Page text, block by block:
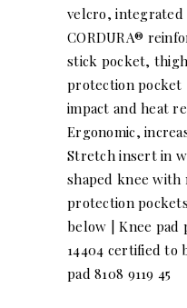
velcro, integrated
CORDURA®
stick pocket,
protection pocket
impact and heat
Ergonomic,
Stretch insert in
shaped knee with
protection
below | Knee pad
14404 certified to
pad 8108 9119 45